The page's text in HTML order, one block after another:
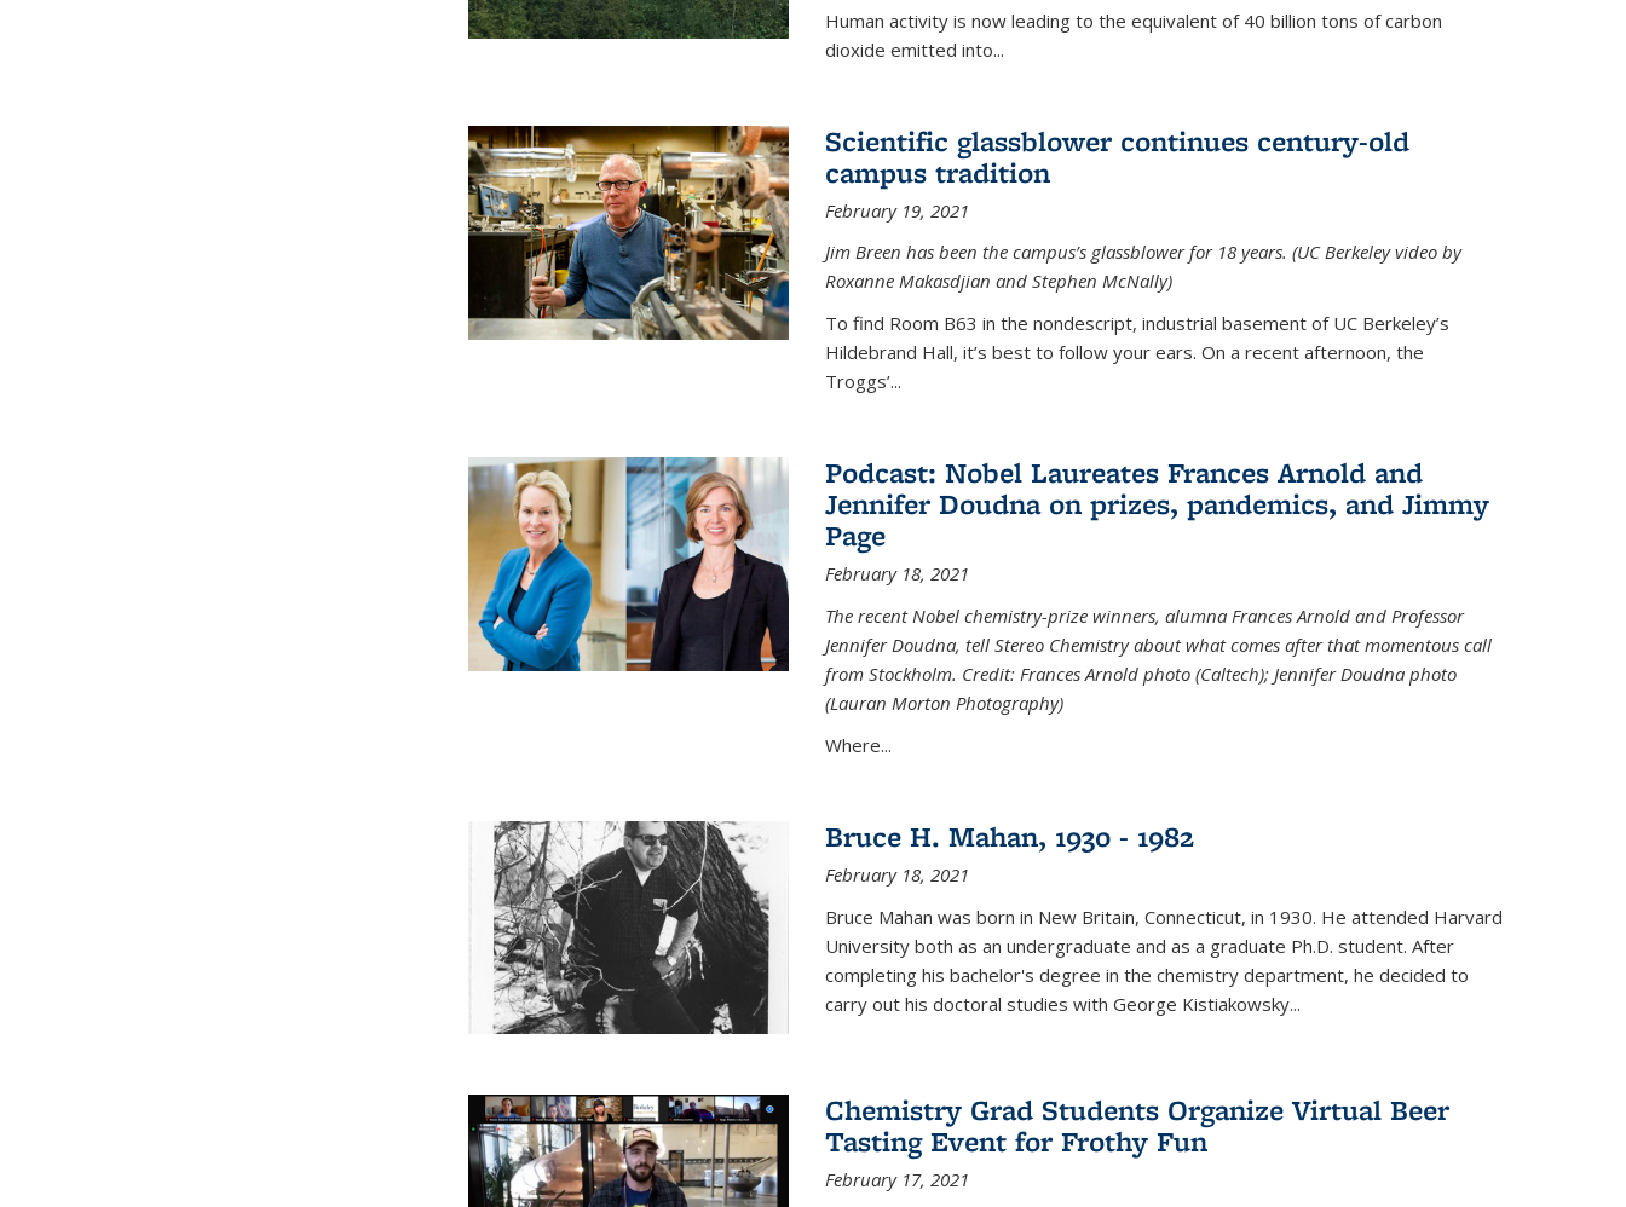
Human activity is now leading to the equivalent of 40 billion tons of carbon
dioxide emitted into...
Scientific glassblower continues century-old
campus tradition
February 19, 2021
Jim Breen has been the campus’s glassblower for 18 years. (UC Berkeley video by
Roxanne Makasdjian and Stephen McNally)
To find Room B63 in the nondescript, industrial basement of UC Berkeley’s
Hildebrand Hall, it’s best to follow your ears. On a recent afternoon, the
Troggs’...
Podcast: Nobel Laureates Frances Arnold and
Jennifer Doudna on prizes, pandemics, and Jimmy
Page
February 18, 2021
The recent Nobel chemistry-prize winners, alumna Frances Arnold and Professor
Jennifer Doudna, tell Stereo Chemistry about what comes after that momentous call
from Stockholm. Credit: Frances Arnold photo (Caltech); Jennifer Doudna photo
(Lauran Morton Photography)
Where...
Bruce H. Mahan, 1930 - 1982
February 18, 2021
Bruce Mahan was born in New Britain, Connecticut, in 1930. He attended Harvard
University both as an undergraduate and as a graduate Ph.D. student. After
completing his bachelor's degree in the chemistry department, he decided to
carry out his doctoral studies with George Kistiakowsky...
Chemistry Grad Students Organize Virtual Beer
Tasting Event for Frothy Fun
February 17, 2021